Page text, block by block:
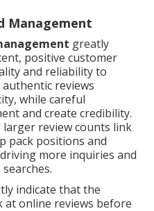
Management
greatly
positive customer
and reliability to
reviews
while careful
and create credibility.
review counts link
pack positions and
more inquiries and
searches.
indicate that the
online reviews before